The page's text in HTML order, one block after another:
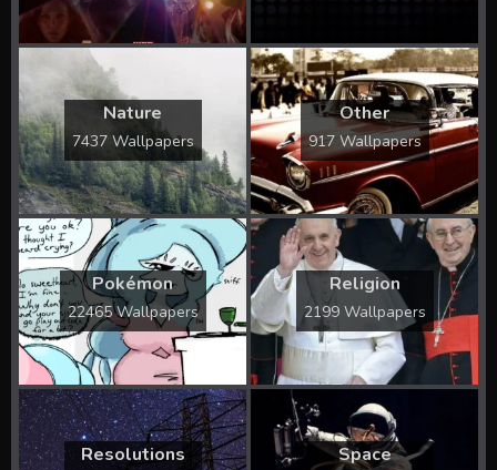
Nature
7437 Wallpapers
Other
917 Wallpapers
Pokémon
22465 Wallpapers
Religion
2199 Wallpapers
Resolutions Space